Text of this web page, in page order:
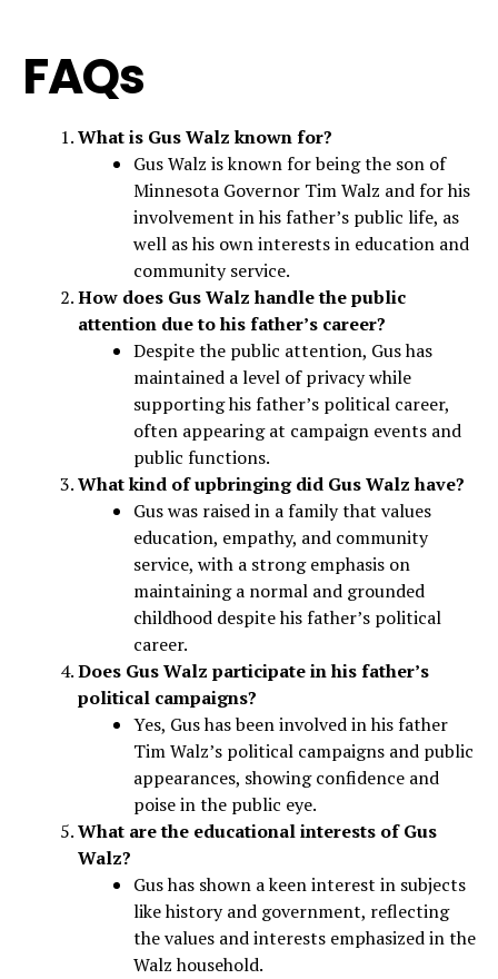
FAQs
What is Gus Walz known for?
Gus Walz is known for being the son of
Minnesota Governor Tim Walz and for his
involvement in his father’s public life, as
well as his own interests in education and
community service.
How does Gus Walz handle the public
attention due to his father’s career?
Despite the public attention, Gus has
maintained a level of privacy while
supporting his father’s political career,
often appearing at campaign events and
public functions.
What kind of upbringing did Gus Walz have?
Gus was raised in a family that values
education, empathy, and community
service, with a strong emphasis on
maintaining a normal and grounded
childhood despite his father’s political
career.
Does Gus Walz participate in his father’s
political campaigns?
Yes, Gus has been involved in his father
Tim Walz’s political campaigns and public
appearances, showing confidence and
poise in the public eye.
What are the educational interests of Gus
Walz?
Gus has shown a keen interest in subjects
like history and government, reflecting
the values and interests emphasized in the
Walz household.